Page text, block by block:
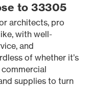
to 33305
architects, pro
with well-
and
of whether it’s
supplies to turn